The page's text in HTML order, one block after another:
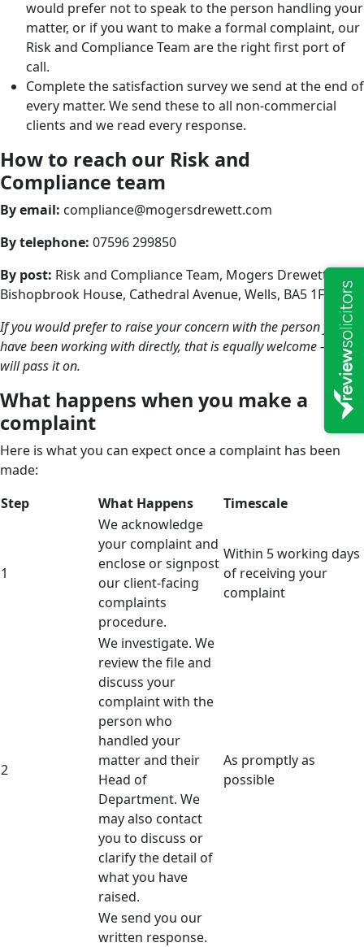
would prefer not to speak to the person handling your
matter, or if you want to make a formal complaint, our
Risk and Compliance Team are the right first port of
call.
Complete the satisfaction survey we send at the end of
every matter. We send these to all non-commercial
clients and we read every response.
How to reach our Risk and
Compliance team
By email: compliance@mogersdrewett.com
By telephone: 07596 299850
By post: Risk and Compliance Team, Mogers Drewett,
Bishopbrook House, Cathedral Avenue, Wells, BA5 1FD
If you would prefer to raise your concern with the person you
have been working with directly, that is equally welcome — they
will pass it on.
What happens when you make a
complaint
Here is what you can expect once a complaint has been
made:
Step
What Happens Timescale
1
We acknowledge
your complaint and
enclose or signpost
our client-facing
complaints
procedure.
Within 5 working days
of receiving your
complaint
2
We investigate. We
review the file and
discuss your
complaint with the
person who
handled your
matter and their
Head of
Department. We
may also contact
you to discuss or
clarify the detail of
what you have
raised.
As promptly as
possible
We send you our
written response.